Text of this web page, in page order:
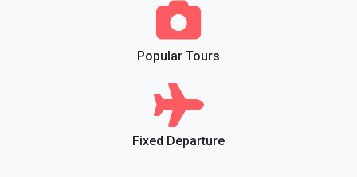
Popular Tours
Fixed Departure